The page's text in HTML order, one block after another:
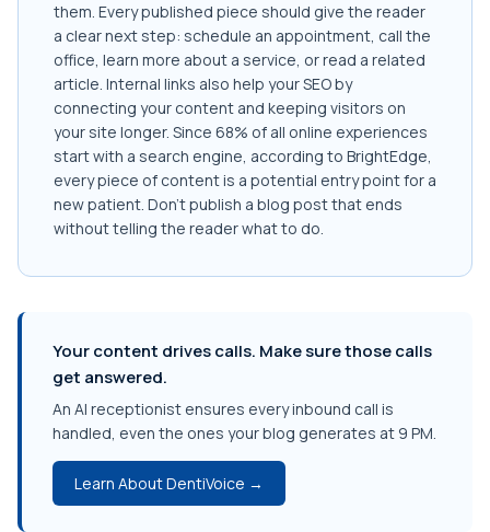
them. Every published piece should give the reader
a clear next step: schedule an appointment, call the
office, learn more about a service, or read a related
article. Internal links also help your SEO by
connecting your content and keeping visitors on
your site longer. Since 68% of all online experiences
start with a search engine, according to BrightEdge,
every piece of content is a potential entry point for a
new patient. Don't publish a blog post that ends
without telling the reader what to do.
Your content drives calls. Make sure those calls
get answered.
An AI receptionist ensures every inbound call is
handled, even the ones your blog generates at 9 PM.
Learn About DentiVoice →